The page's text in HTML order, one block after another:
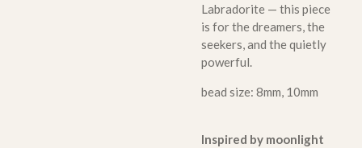
Labradorite — this piece
is for the dreamers, the
seekers, and the quietly
powerful.
bead size: 8mm, 10mm
Inspired by moonlight